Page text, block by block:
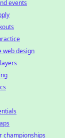
events
web design
championships